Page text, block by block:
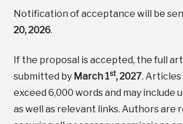
Notification of acceptance will be
20, 2026.
If the proposal is accepted, the full
submitted by March 1st, 2027. Articles
exceed 6,000 words and may include
as well as relevant links. Authors are